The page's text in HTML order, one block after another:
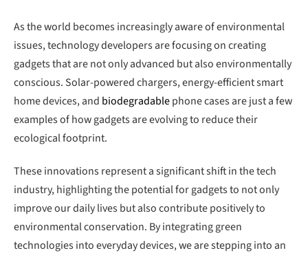
As the world becomes increasingly aware of environmental
issues, technology developers are focusing on creating
gadgets that are not only advanced but also environmentally
conscious. Solar-powered chargers, energy-efficient smart
home devices, and biodegradablephone cases are just a few
examples of how gadgets are evolving to reduce their
ecological footprint.
These innovations represent a significant shift in the tech
industry, highlighting the potential for gadgets to not only
improve our daily lives but also contribute positively to
environmental conservation. By integrating green
technologies into everyday devices, we are stepping into an